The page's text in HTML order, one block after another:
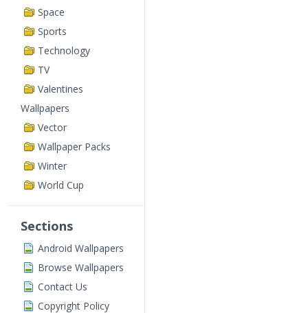
Space
Sports
Technology
TV
Valentines
Wallpapers
Vector
Wallpaper Packs
Winter
World Cup
Sections
Android Wallpapers
Browse Wallpapers
Contact Us
Copyright Policy